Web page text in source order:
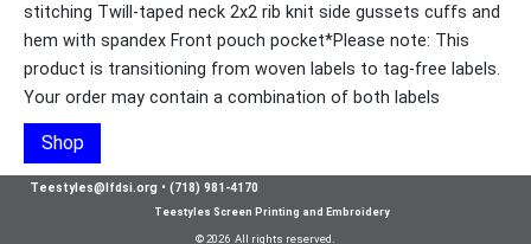
stitching Twill-taped neck 2x2 rib knit side gussets cuffs and
hem with spandex Front pouch pocket*Please note: This
product is transitioning from woven labels to tag-free labels.
Your order may contain a combination of both labels
Shop
Teestyles@lfdsi.org • (718) 981-4170
Teestyles Screen Printing and Embroidery
© 2026 All rights reserved.